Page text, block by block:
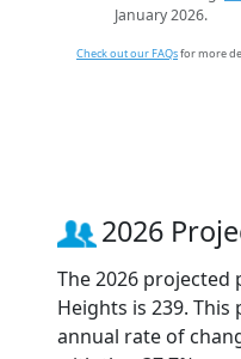
January 2026.
Check out our FAQsfor more
2026
The 2026
Heights is 239.
annual rate of